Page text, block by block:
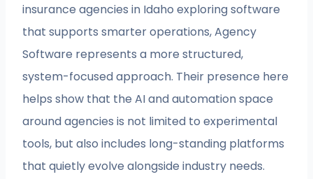
insurance agencies in Idaho exploring software
that supports smarter operations, Agency
Software represents a more structured,
system-focused approach. Their presence here
helps show that the AI and automation space
around agencies is not limited to experimental
tools, but also includes long-standing platforms
that quietly evolve alongside industry needs.